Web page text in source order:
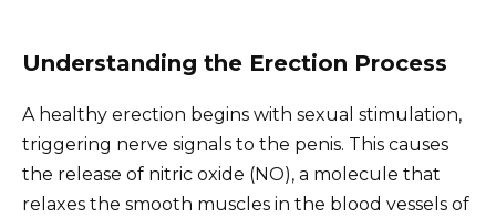
Understanding the Erection Process
A healthy erection begins with sexual stimulation,
triggering nerve signals to the penis. This causes
the release of nitric oxide (NO), a molecule that
relaxes the smooth muscles in the blood vessels of